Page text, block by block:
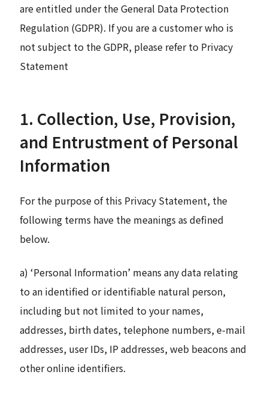
are entitled under the General Data Protection
Regulation (GDPR). If you are a customer who is
not subject to the GDPR, please refer to Privacy
Statement
1. Collection, Use, Provision,
and Entrustment of Personal
Information
For the purpose of this Privacy Statement, the
following terms have the meanings as defined
below.
a) ‘Personal Information’ means any data relating
to an identified or identifiable natural person,
including but not limited to your names,
addresses, birth dates, telephone numbers, e-mail
addresses, user IDs, IP addresses, web beacons and
other online identifiers.